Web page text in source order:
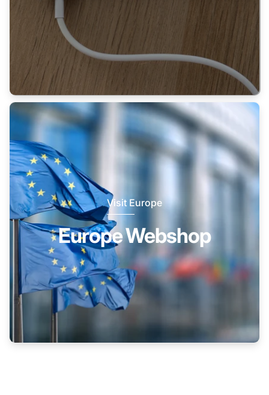
Visit Europe
Europe Webshop